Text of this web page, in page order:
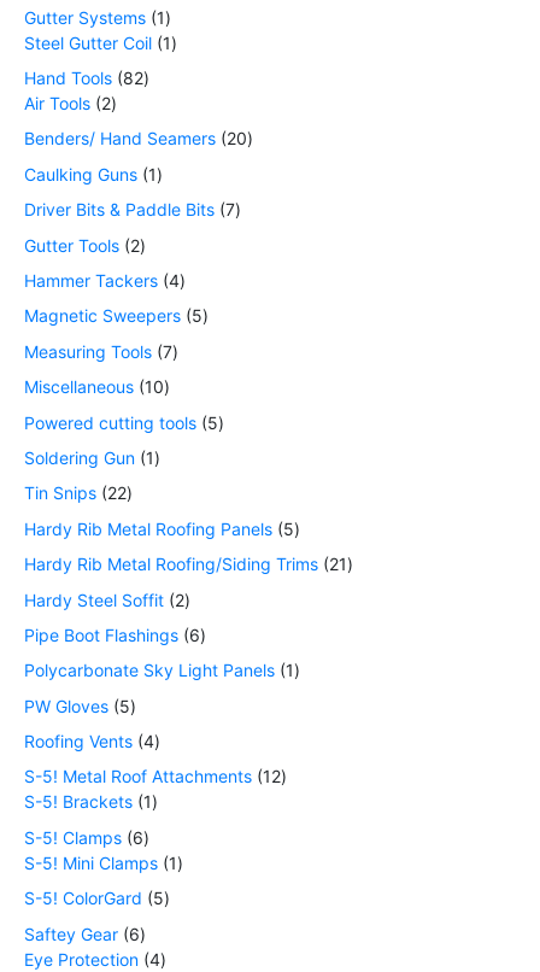
Gutter Systems 1
Steel Gutter Coil 1
Hand Tools 82
Air Tools 2
Benders/ Hand Seamers 20
Caulking Guns 1
Driver Bits & Paddle Bits 7
Gutter Tools 2
Hammer Tackers 4
Magnetic Sweepers 5
Measuring Tools 7
Miscellaneous 10
Powered cutting tools 5
Soldering Gun 1
Tin Snips 22
Hardy Rib Metal Roofing Panels 5
Hardy Rib Metal Roofing/Siding Trims 21
Hardy Steel Soffit 2
Pipe Boot Flashings 6
Polycarbonate Sky Light Panels 1
PW Gloves 5
Roofing Vents 4
S-5! Metal Roof Attachments 12
S-5! Brackets 1
S-5! Clamps 6
S-5! Mini Clamps 1
S-5! ColorGard
5
Saftey Gear 6
Eye Protection 4